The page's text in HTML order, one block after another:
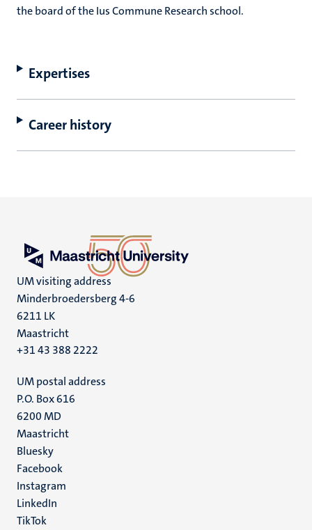
the board of the Ius Commune Research school.
Expertises
Career history
UM visiting address
Minderbroedersberg 4-6
6211 LK
Maastricht
+31 43 388 2222
UM postal address
P.O. Box 616
6200 MD
Maastricht
Social
media
Bluesky
Facebook
Instagram
LinkedIn
TikTok